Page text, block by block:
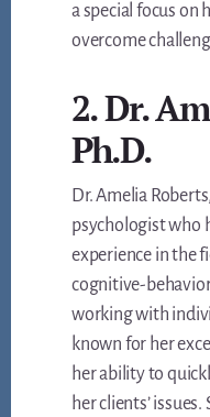
a special focus on
overcome
2. Dr.
Ph.D.
Dr. Amelia
psychologist who
experience in the
cognitive-
working with
known for her
her ability to
her clients’